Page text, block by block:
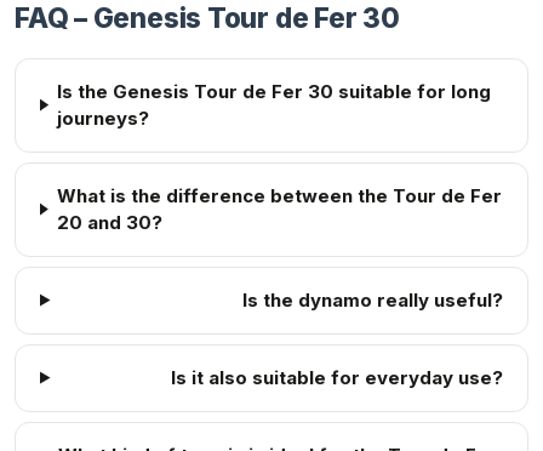
FAQ – Genesis Tour de Fer 30
Is the Genesis Tour de Fer 30 suitable for long
journeys?
What is the difference between the Tour de Fer
20 and 30?
Is the dynamo really useful?
Is it also suitable for everyday use?